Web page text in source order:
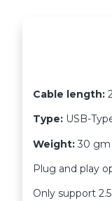
Cable length:
Type: USB-
Weight: 30 gm
Plug and play
Only support